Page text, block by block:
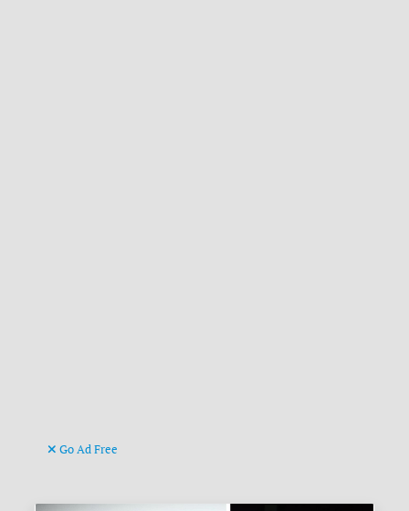
Go Ad Free